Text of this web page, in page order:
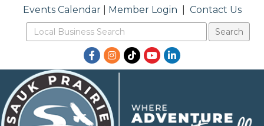
Events Calendar| Member Login Contact Us
Facebook
Instagram
TikTokYouTubeLinkedIn